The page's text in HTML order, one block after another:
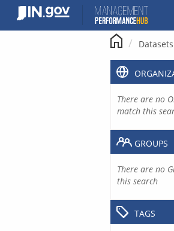
content
Datasets
There are no
match this
GROUPS
There are no
this search
TAGS